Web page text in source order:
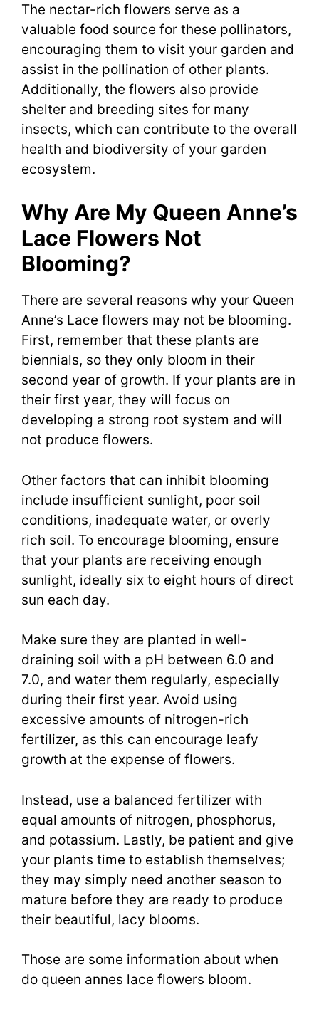
The nectar-rich flowers serve as a
valuable food source for these pollinators,
encouraging them to visit your garden and
assist in the pollination of other plants.
Additionally, the flowers also provide
shelter and breeding sites for many
insects, which can contribute to the overall
health and biodiversity of your garden
ecosystem.
Why Are My Queen Anne’s
Lace Flowers Not
Blooming?
There are several reasons why your Queen
Anne’s Lace flowers may not be blooming.
First, remember that these plants are
biennials, so they only bloom in their
second year of growth. If your plants are in
their first year, they will focus on
developing a strong root system and will
not produce flowers.
Other factors that can inhibit blooming
include insufficient sunlight, poor soil
conditions, inadequate water, or overly
rich soil. To encourage blooming, ensure
that your plants are receiving enough
sunlight, ideally six to eight hours of direct
sun each day.
Make sure they are planted in well-
draining soil with a pH between 6.0 and
7.0, and water them regularly, especially
during their first year. Avoid using
excessive amounts of nitrogen-rich
fertilizer, as this can encourage leafy
growth at the expense of flowers.
Instead, use a balanced fertilizer with
equal amounts of nitrogen, phosphorus,
and potassium. Lastly, be patient and give
your plants time to establish themselves;
they may simply need another season to
mature before they are ready to produce
their beautiful, lacy blooms.
Those are some information about when
do queen annes lace flowers bloom.